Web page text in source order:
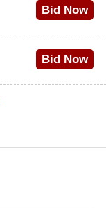
Bid Now
Bid Now